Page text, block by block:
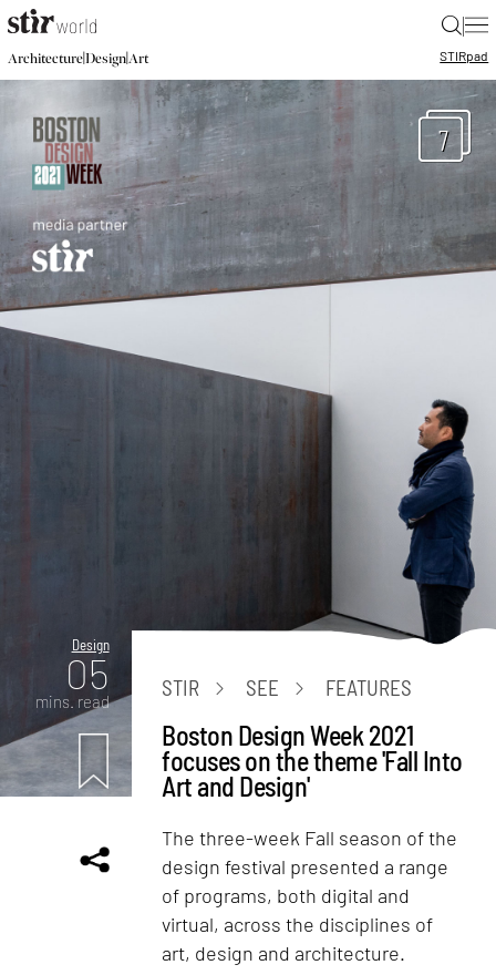
|
Architecture|Design|Art STIRpad
7
Design
05
mins. read
STIR SEE FEATURES
Boston Design Week 2021
focuses on the theme 'Fall Into
Art and Design'
The three-week Fall season of the
design festival presented a range
of programs, both digital and
virtual, across the disciplines of
art, design and architecture.